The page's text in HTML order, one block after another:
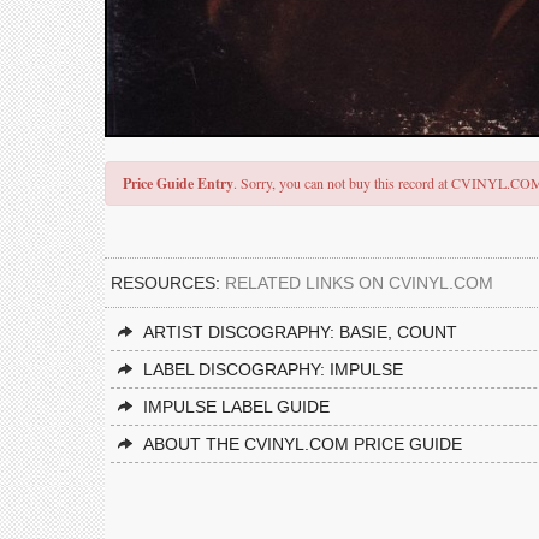
Price Guide Entry. Sorry, you can not buy this record at
RESOURCES: RELATED LINKS ON CVINYL.COM
ARTIST DISCOGRAPHY: BASIE, COUNT
LABEL DISCOGRAPHY: IMPULSE
IMPULSE LABEL GUIDE
ABOUT THE CVINYL.COM PRICE GUIDE